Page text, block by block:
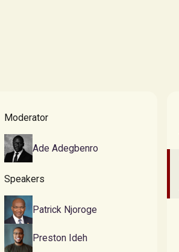
Moderator
Ade Adegbenro
Speakers
Patrick Njoroge
Preston Ideh